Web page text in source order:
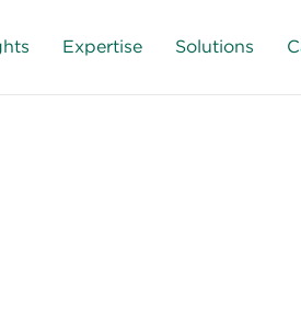
Expertise Solutions